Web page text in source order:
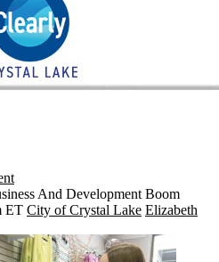
And Development Boom
ET City of Crystal Lake Elizabeth